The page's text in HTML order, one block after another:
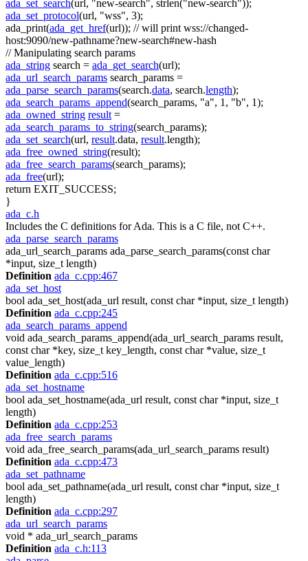
ada_set_search(url, "new-search", strlen("new-search"));
ada_set_protocol(url, "wss", 3);
ada_print(ada_get_href(url)); // will print wss://changed-
host:9090/new-pathname?new-search#new-hash
// Manipulating search params
ada_string search = ada_get_search(url);
ada_url_search_params search_params =
ada_parse_search_params(search.data, search.length);
ada_search_params_append(search_params, "a", 1, "b", 1);
ada_owned_string result =
ada_search_params_to_string(search_params);
ada_set_search(url, result.data, result.length);
ada_free_owned_string(result);
ada_free_search_params(search_params);
ada_free(url);
return EXIT_SUCCESS;
}
ada_c.h
Includes the C definitions for Ada. This is a C file, not C++.
ada_parse_search_params
ada_url_search_params ada_parse_search_params(const char
*input, size_t length)
Definition ada_c.cpp:467
ada_set_host
bool ada_set_host(ada_url result, const char *input, size_t length)
Definition ada_c.cpp:245
ada_search_params_append
void ada_search_params_append(ada_url_search_params result,
const char *key, size_t key_length, const char *value, size_t
value_length)
Definition ada_c.cpp:516
ada_set_hostname
bool ada_set_hostname(ada_url result, const char *input, size_t
length)
Definition ada_c.cpp:253
ada_free_search_params
void ada_free_search_params(ada_url_search_params result)
Definition ada_c.cpp:473
ada_set_pathname
bool ada_set_pathname(ada_url result, const char *input, size_t
length)
Definition ada_c.cpp:297
ada_url_search_params
void * ada_url_search_params
Definition ada_c.h:113